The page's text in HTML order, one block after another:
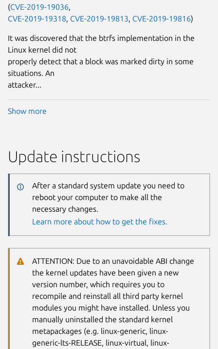
(CVE-2019-19036,
CVE-2019-19318, CVE-2019-19813, CVE-2019-19816)
It was discovered that the btrfs implementation in the
Linux kernel did not
properly detect that a block was marked dirty in some
situations. An
attacker...
Show more
Update instructions
After a standard system update you need to
reboot your computer to make all the
necessary changes.
Learn more about how to get the fixes.
ATTENTION: Due to an unavoidable ABI change
the kernel updates have been given a new
version number, which requires you to
recompile and reinstall all third party kernel
modules you might have installed. Unless you
manually uninstalled the standard kernel
metapackages (e.g. linux-generic, linux-
generic-lts-RELEASE, linux-virtual, linux-